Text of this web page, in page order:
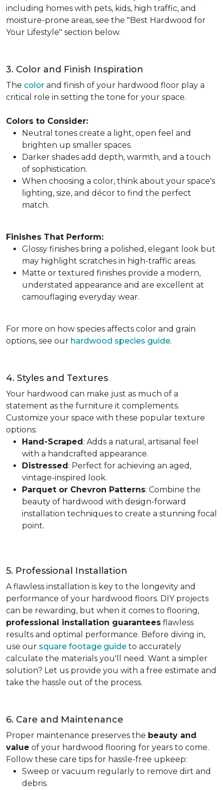
including homes with pets, kids, high traffic, and
moisture-prone areas, see the "Best Hardwood for
Your Lifestyle" section below.
3. Color and Finish Inspiration
The color and finish of your hardwood floor play a
critical role in setting the tone for your space.
Colors to Consider:
Neutral tones create a light, open feel and
brighten up smaller spaces.
Darker shades add depth, warmth, and a touch
of sophistication.
When choosing a color, think about your space's
lighting, size, and décor to find the perfect
match.
Finishes That Perform:
Glossy finishes bring a polished, elegant look but
may highlight scratches in high-traffic areas.
Matte or textured finishes provide a modern,
understated appearance and are excellent at
camouflaging everyday wear.
For more on how species affects color and grain
options, see our hardwood species guide.
4. Styles and Textures
Your hardwood can make just as much of a
statement as the furniture it complements.
Customize your space with these popular texture
options:
Hand-Scraped: Adds a natural, artisanal feel
with a handcrafted appearance.
Distressed: Perfect for achieving an aged,
vintage-inspired look.
Parquet or Chevron Patterns: Combine the
beauty of hardwood with design-forward
installation techniques to create a stunning focal
point.
5. Professional Installation
A flawless installation is key to the longevity and
performance of your hardwood floors. DIY projects
can be rewarding, but when it comes to flooring,
professional installation guarantees flawless
results and optimal performance. Before diving in,
use our square footage guide to accurately
calculate the materials you'll need. Want a simpler
solution? Let us provide you with a free estimate and
take the hassle out of the process.
6. Care and Maintenance
Proper maintenance preserves the beauty and
value of your hardwood flooring for years to come.
Follow these care tips for hassle-free upkeep:
Sweep or vacuum regularly to remove dirt and
debris.